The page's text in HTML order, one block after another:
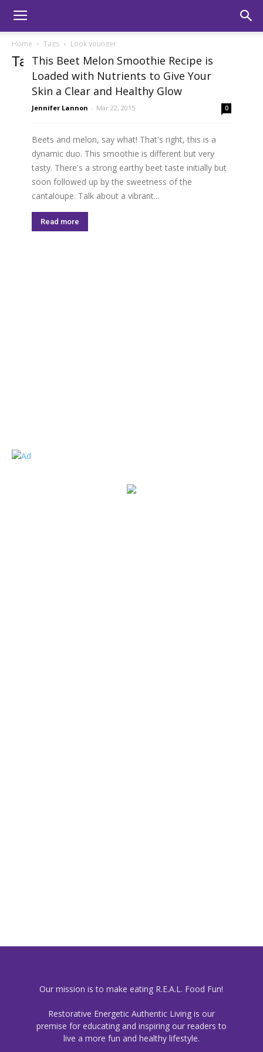
Home Tags Look younger
Tag: look younger
This Beet Melon Smoothie Recipe is
Loaded with Nutrients to Give Your
Skin a Clear and Healthy Glow
Jennifer Lannon - Mar 22, 2015 0
Beets and melon, say what! That's right, this is a
dynamic duo. This smoothie is different but very
tasty. There's a strong earthy beet taste initially but
soon followed up by the sweetness of the
cantaloupe. Talk about a vibrant...
Read more
Our mission is to make eating R.E.A.L. Food Fun!
Restorative Energetic Authentic Living is our
premise for educating and inspiring our readers to
live a more fun and healthy lifestyle.